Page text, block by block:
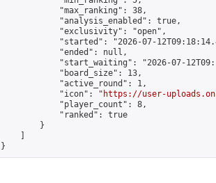
            "max_ranking": 38,
            "analysis_enabled": true,
            "exclusivity": "open",
"started": "2026-07-
            "ended": null,
"start_waiting": "2026-07-
            "board_size": 13,
            "active_round": 1,
            "icon": "
https://user-
            "player_count": 8,
            "ranked": true
        }
}